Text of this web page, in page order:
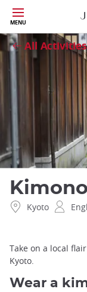
Skip
to
main
content
MENU
All
Close
Kyoto
Take on a local
Kyoto.
Wear a